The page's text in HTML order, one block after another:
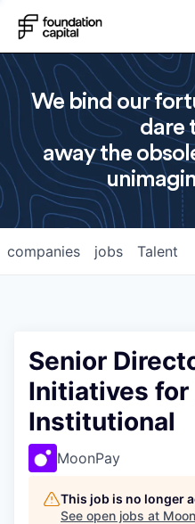
We bind our
dare
away the
jobs
companies Talent
Senior
Initiatives for
Institutional
MoonPay
This job is no longer
See open jobs at